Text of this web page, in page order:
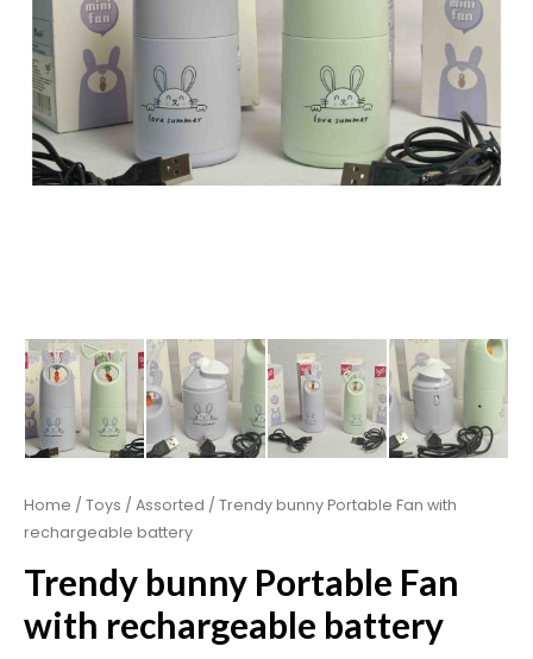
Home / Toys / Assorted / Trendy bunny Portable Fan with
rechargeable battery
Trendy bunny Portable Fan
with rechargeable battery